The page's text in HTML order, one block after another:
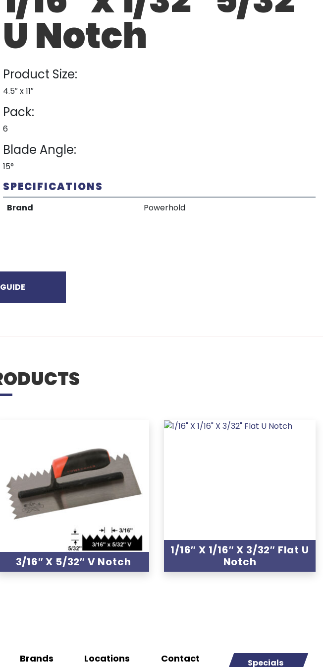
U Notch
Product Size:
4.5″ x 11″
Pack:
6
Blade Angle:
15°
SPECIFICATIONS
Brand Powerhold
3/16″ X 5/32″ V Notch
1/16″ X 1/16″ X 3/32″ Flat U
Notch
Brands Locations Contact Specials